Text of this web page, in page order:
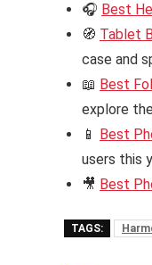
🎧 Best
🧭 Tablet
case and
📖 Best
explore
📱 Best
users this
🎥 Best
TAGS: